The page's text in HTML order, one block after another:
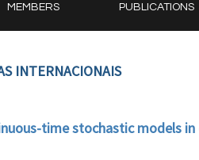
MEMBERS PUBLICATIONS
INTERNACIONAIS
time stochastic models in